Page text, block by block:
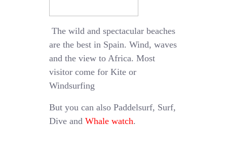
The wild and spectacular beaches
are the best in Spain. Wind, waves
and the view to Africa. Most
visitor come for Kite or
Windsurfing
But you can also Paddelsurf, Surf,
Dive andWhale watch.